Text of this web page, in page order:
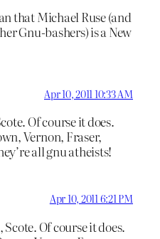
that Michael Ruse (and
Gnu-bashers) is a New
Apr 10, 2011 10:33 AM
Of course it does.
Vernon, Fraser,
all gnu atheists!
Apr 10, 2011 6:21 PM
Of course it does.